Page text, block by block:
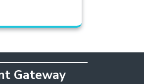
Gateway